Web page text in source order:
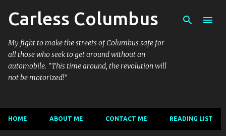
Skip to main content
Carless Columbus
My fight to make the streets of Columbus safe for
all those who seek to get around without an
automobile. "This time around, the revolution will
not be motorized!"
HOME ABOUT ME CONTACT ME READING LIST